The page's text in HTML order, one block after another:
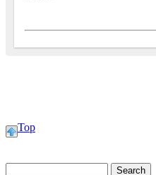
Top